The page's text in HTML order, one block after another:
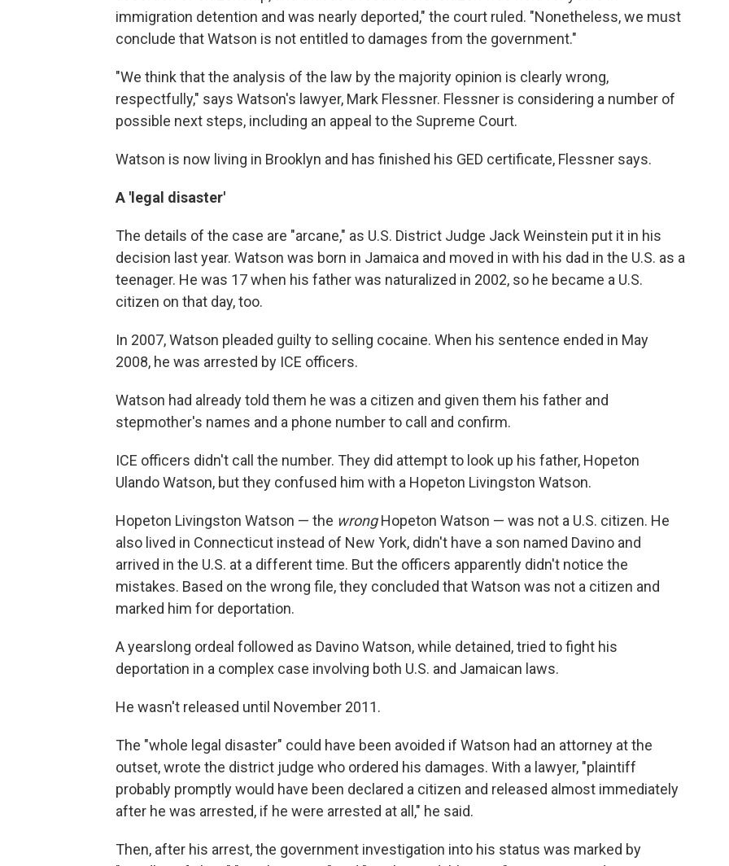
immigration detention and was nearly deported," the court ruled. "Nonetheless, we must
conclude that Watson is not entitled to damages from the government."
"We think that the analysis of the law by the majority opinion is clearly wrong,
respectfully," says Watson's lawyer, Mark Flessner. Flessner is considering a number of
possible next steps, including an appeal to the Supreme Court.
Watson is now living in Brooklyn and has finished his GED certificate, Flessner says.
A 'legal disaster'
The details of the case are "arcane," as U.S. District Judge Jack Weinstein put it in his
decision last year. Watson was born in Jamaica and moved in with his dad in the U.S. as a
teenager. He was 17 when his father was naturalized in 2002, so he became a U.S.
citizen on that day, too.
In 2007, Watson pleaded guilty to selling cocaine. When his sentence ended in May
2008, he was arrested by ICE officers.
Watson had already told them he was a citizen and given them his father and
stepmother's names and a phone number to call and confirm.
ICE officers didn't call the number. They did attempt to look up his father, Hopeton
Ulando Watson, but they confused him with a Hopeton Livingston Watson.
Hopeton Livingston Watson — the wrongHopeton Watson — was not a U.S. citizen. He
also lived in Connecticut instead of New York, didn't have a son named Davino and
arrived in the U.S. at a different time. But the officers apparently didn't notice the
mistakes. Based on the wrong file, they concluded that Watson was not a citizen and
marked him for deportation.
A yearslong ordeal followed as Davino Watson, while detained, tried to fight his
deportation in a complex case involving both U.S. and Jamaican laws.
He wasn't released until November 2011.
The "whole legal disaster" could have been avoided if Watson had an attorney at the
outset, wrote the district judge who ordered his damages. With a lawyer, "plaintiff
probably promptly would have been declared a citizen and released almost immediately
after he was arrested, if he were arrested at all," he said.
Then, after his arrest, the government investigation into his status was marked by